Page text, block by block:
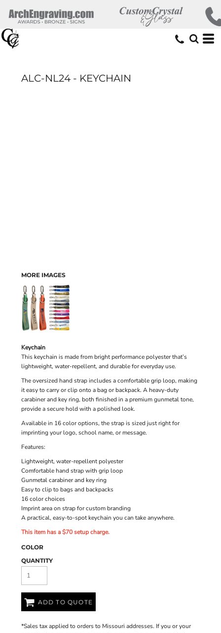
ALC-NL24 - KEYCHAIN
MORE IMAGES
Keychain
This keychain is made from bright performance polyester that’s
lightweight, water-repellent, and durable for everyday use.
The oversized hand strap includes a comfortable grip loop, making
it easy to carry or clip onto a bag or backpack. A heavy-duty
carabiner and key ring, both finished in a premium gunmetal tone,
provide a secure hold with a polished look.
Available in 16 color options, the strap is sized just right for
imprinting your logo, school name, or message.
Features:
Lightweight, water-repellent polyester
Comfortable hand strap with grip loop
Gunmetal carabiner and key ring
Easy to clip to bags and backpacks
16 color choices
Imprint area on strap for custom branding
A practical, easy-to-spot keychain you can take anywhere.
This item has a $70 setup charge.
COLOR
QUANTITY
ADD TO QUOTE
*Sales tax applied to orders to Missouri addresses. If you or your